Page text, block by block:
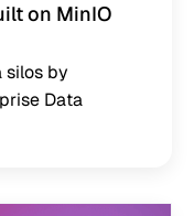
on MinIO
silos by
Data